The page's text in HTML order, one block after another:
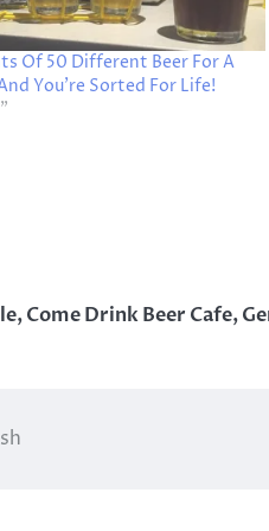
Of 50 Different Beer For A
You’re Sorted For Life!
,Come Drink Beer Cafe,